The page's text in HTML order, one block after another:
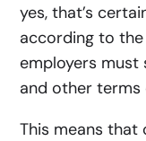
yes, that’s
according to
employers must
and other
This means